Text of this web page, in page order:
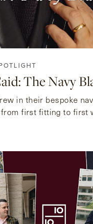
The Navy
in their bespoke
from first fitting to first